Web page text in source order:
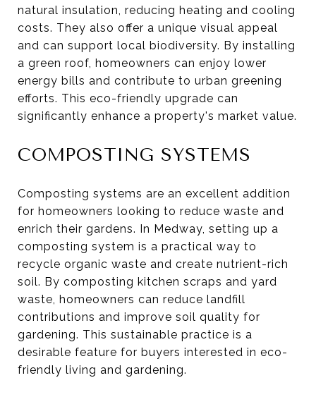
natural insulation, reducing heating and cooling
costs. They also offer a unique visual appeal
and can support local biodiversity. By installing
a green roof, homeowners can enjoy lower
energy bills and contribute to urban greening
efforts. This eco-friendly upgrade can
significantly enhance a property's market value.
COMPOSTING SYSTEMS
Composting systems are an excellent addition
for homeowners looking to reduce waste and
enrich their gardens. In Medway, setting up a
composting system is a practical way to
recycle organic waste and create nutrient-rich
soil. By composting kitchen scraps and yard
waste, homeowners can reduce landfill
contributions and improve soil quality for
gardening. This sustainable practice is a
desirable feature for buyers interested in eco-
friendly living and gardening.